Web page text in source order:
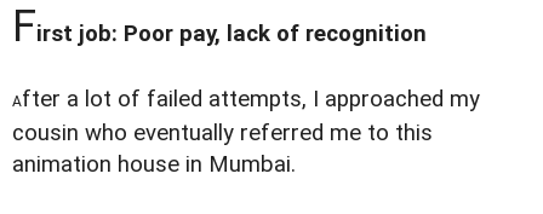
First job: Poor pay, lack of recognition
After a lot of failed attempts, I approached my
cousin who eventually referred me to this
animation house in Mumbai.